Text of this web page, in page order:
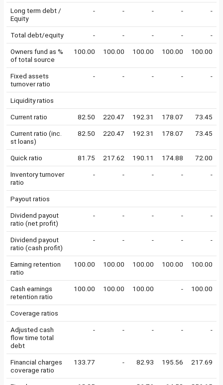
Long term debt /
Equity
- - - - -
Total debt/equity - - - - -
Owners fund as %
of total source
100.00 100.00 100.00 100.00 100.00
Fixed assets
turnover ratio
- - - - -
Liquidity ratios
Current ratio 82.50 220.47 192.31 178.07 73.45
Current ratio (inc.
st loans)
82.50 220.47 192.31 178.07 73.45
Quick ratio 81.75 217.62 190.11 174.88 72.00
Inventory turnover
ratio
- - - - -
Payout ratios
Dividend payout
ratio (net profit)
- - - - -
Dividend payout
ratio (cash profit)
- - - - -
Earning retention
ratio
100.00 100.00 100.00 100.00 100.00
Cash earnings
retention ratio
100.00 100.00 100.00 - 100.00
Coverage ratios
Adjusted cash
flow time total
debt
- - - - -
Financial charges
coverage ratio
133.77 - 82.93 195.56 217.69